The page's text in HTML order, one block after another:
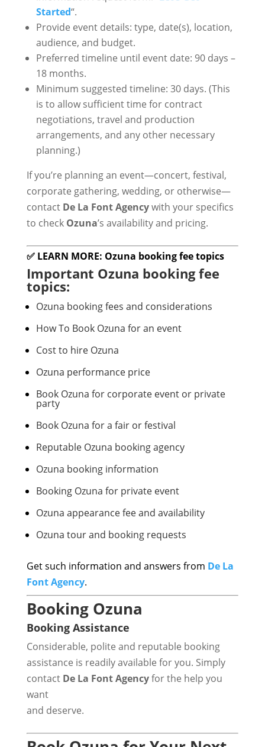
Started“.
Provide event details: type, date(s), location,
audience, and budget.
Preferred timeline until event date: 90 days –
18 months.
Minimum suggested timeline: 30 days. (This
is to allow sufficient time for contract
negotiations, travel and production
arrangements, and any other necessary
planning.)
If you’re planning an event—concert, festival,
corporate gathering, wedding, or otherwise—
contact De La Font Agencywith your specifics
to check Ozuna’s availability and pricing.
✅ LEARN MORE: Ozuna booking fee topics
Important Ozuna booking fee
topics:
Ozuna booking fees and considerations
How To Book Ozuna for an event
Cost to hire Ozuna
Ozuna performance price
Book Ozuna for corporate event or private
party
Book Ozuna for a fair or festival
Reputable Ozuna booking agency
Ozuna booking information
Booking Ozuna for private event
Ozuna appearance fee and availability
Ozuna tour and booking requests
Get such information and answers from De La
Font Agency.
Booking Ozuna
Booking Assistance
Considerable, polite and reputable booking
assistance is readily available for you. Simply
contact De La Font Agencyfor the help you
want
and deserve.